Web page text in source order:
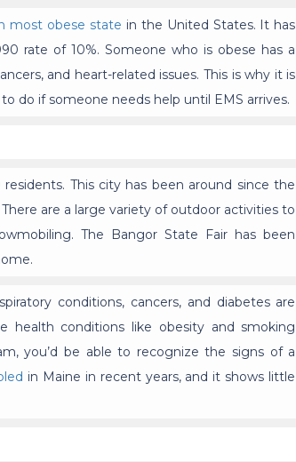
most obese state in the United States. It has
rate of 10%. Someone who is obese has a
and heart-related issues. This is why it is
do if someone needs help until EMS arrives.
residents. This city has been around since the
are a large variety of outdoor activities to
The Bangor State Fair has been
conditions, cancers, and diabetes are
health conditions like obesity and smoking
you’d be able to recognize the signs of a
in Maine in recent years, and it shows little